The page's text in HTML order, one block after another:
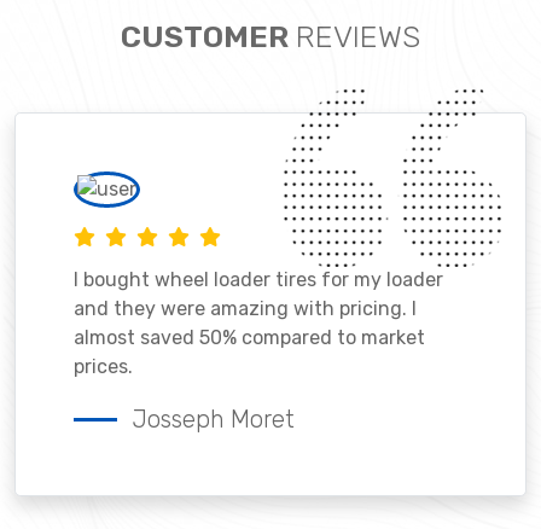
CUSTOMER REVIEWS
I bought wheel loader tires for my loader
and they were amazing with pricing. I
almost saved 50% compared to market
prices.
Josseph Moret